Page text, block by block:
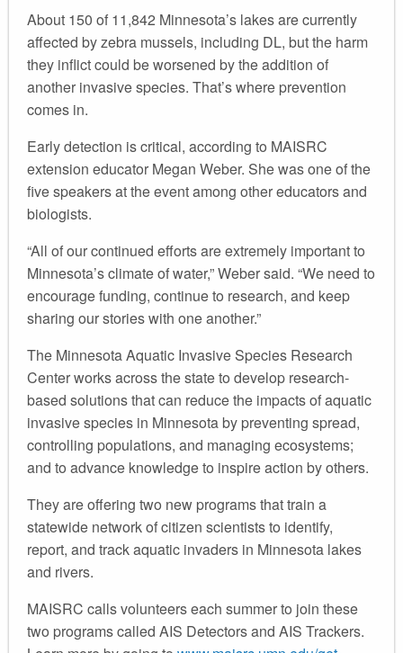
About 150 of 11,842 Minnesota’s lakes are currently
affected by zebra mussels, including DL, but the harm
they inflict could be worsened by the addition of
another invasive species. That’s where prevention
comes in.
Early detection is critical, according to MAISRC
extension educator Megan Weber. She was one of the
five speakers at the event among other educators and
biologists.
“All of our continued efforts are extremely important to
Minnesota’s climate of water,” Weber said. “We need to
encourage funding, continue to research, and keep
sharing our stories with one another.”
The Minnesota Aquatic Invasive Species Research
Center works across the state to develop research-
based solutions that can reduce the impacts of aquatic
invasive species in Minnesota by preventing spread,
controlling populations, and managing ecosystems;
and to advance knowledge to inspire action by others.
They are offering two new programs that train a
statewide network of citizen scientists to identify,
report, and track aquatic invaders in Minnesota lakes
and rivers.
MAISRC calls volunteers each summer to join these
two programs called AIS Detectors and AIS Trackers.